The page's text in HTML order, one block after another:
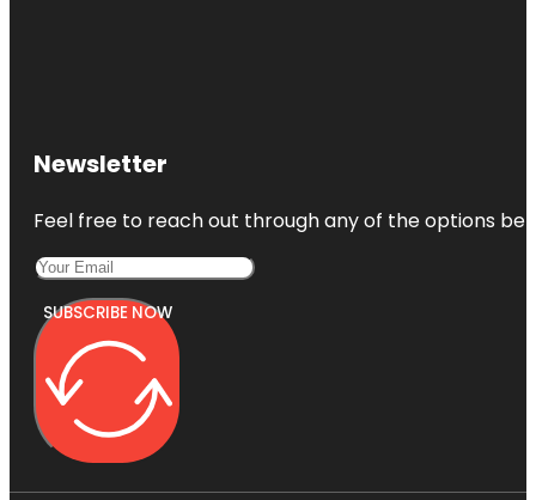
Newsletter
Feel free to reach out through any of the options
SUBSCRIBE NOW